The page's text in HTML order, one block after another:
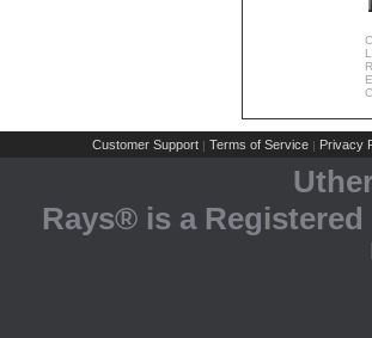
Customer Support | Terms of Service | Privacy
Rays® is a